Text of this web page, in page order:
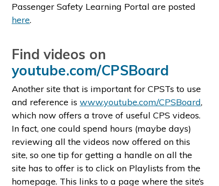
Passenger Safety Learning Portal are posted
here.
Find videos on
youtube.com/CPSBoard
Another site that is important for CPSTs to use
and reference is www.youtube.com/CPSBoard,
which now offers a trove of useful CPS videos.
In fact, one could spend hours (maybe days)
reviewing all the videos now offered on this
site, so one tip for getting a handle on all the
site has to offer is to click on Playlists from the
homepage. This links to a page where the site’s